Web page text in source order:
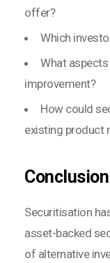
offer?
Which
What
improvement?
How could
existing product
Conclusion
Securitisation
asset-backed
of alternative